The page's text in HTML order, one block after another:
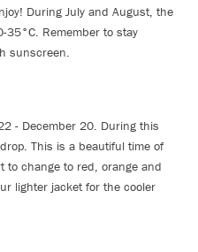
During July and August, the
35°C. Remember to stay
sunscreen.
- December 20. During this
This is a beautiful time of
to change to red, orange and
lighter jacket for the cooler